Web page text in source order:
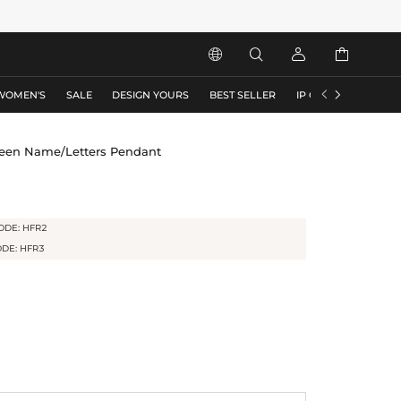
   
SALE DESIGN YOURS BEST SELLER IP COLLECTION
 
Name/Letters Pendant
HFR2
HFR3